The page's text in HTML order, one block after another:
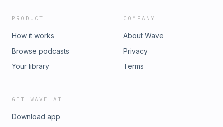
PRODUCT
How it works
Browse podcasts
Your library
COMPANY
About Wave
Privacy
Terms
GET WAVE AI
Download app